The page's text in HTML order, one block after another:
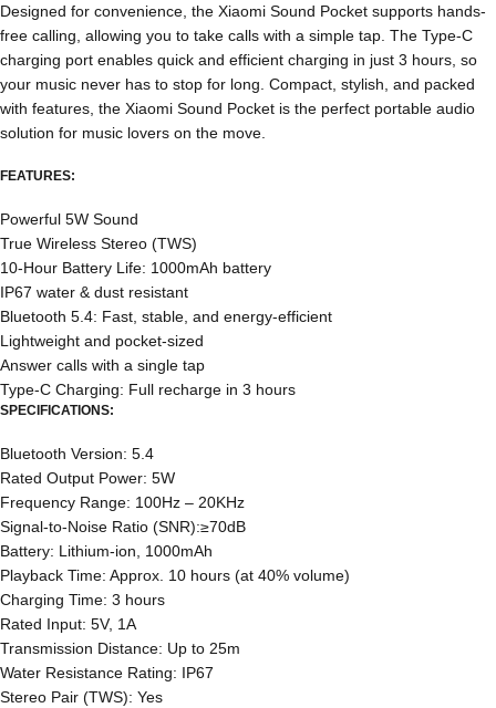
Designed for convenience, the Xiaomi Sound Pocket supports hands-
free calling, allowing you to take calls with a simple tap. The Type-C
charging port enables quick and efficient charging in just 3 hours, so
your music never has to stop for long. Compact, stylish, and packed
with features, the Xiaomi Sound Pocket is the perfect portable audio
solution for music lovers on the move.
FEATURES:
Powerful 5W Sound
True Wireless Stereo (TWS)
10-Hour Battery Life: 1000mAh battery
IP67 water & dust resistant
Bluetooth 5.4: Fast, stable, and energy-efficient
Lightweight and pocket-sized
Answer calls with a single tap
Type-C Charging: Full recharge in 3 hours
SPECIFICATIONS:
Bluetooth Version: 5.4
Rated Output Power: 5W
Frequency Range: 100Hz – 20KHz
Signal-to-Noise Ratio (SNR):≥70dB
Battery: Lithium-ion, 1000mAh
Playback Time: Approx. 10 hours (at 40% volume)
Charging Time: 3 hours
Rated Input: 5V, 1A
Transmission Distance: Up to 25m
Water Resistance Rating: IP67
Stereo Pair (TWS): Yes